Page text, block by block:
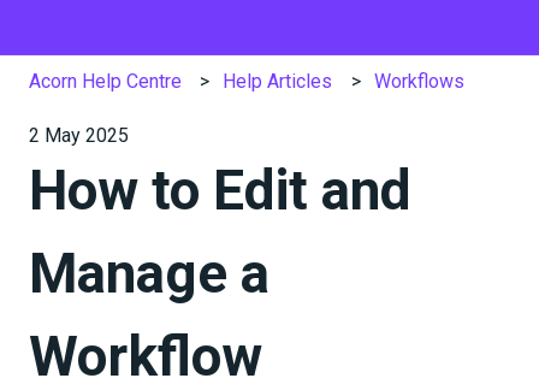
Acorn Help Centre Help Articles Workflows
2 May 2025
How to Edit and
Manage a
Workflow